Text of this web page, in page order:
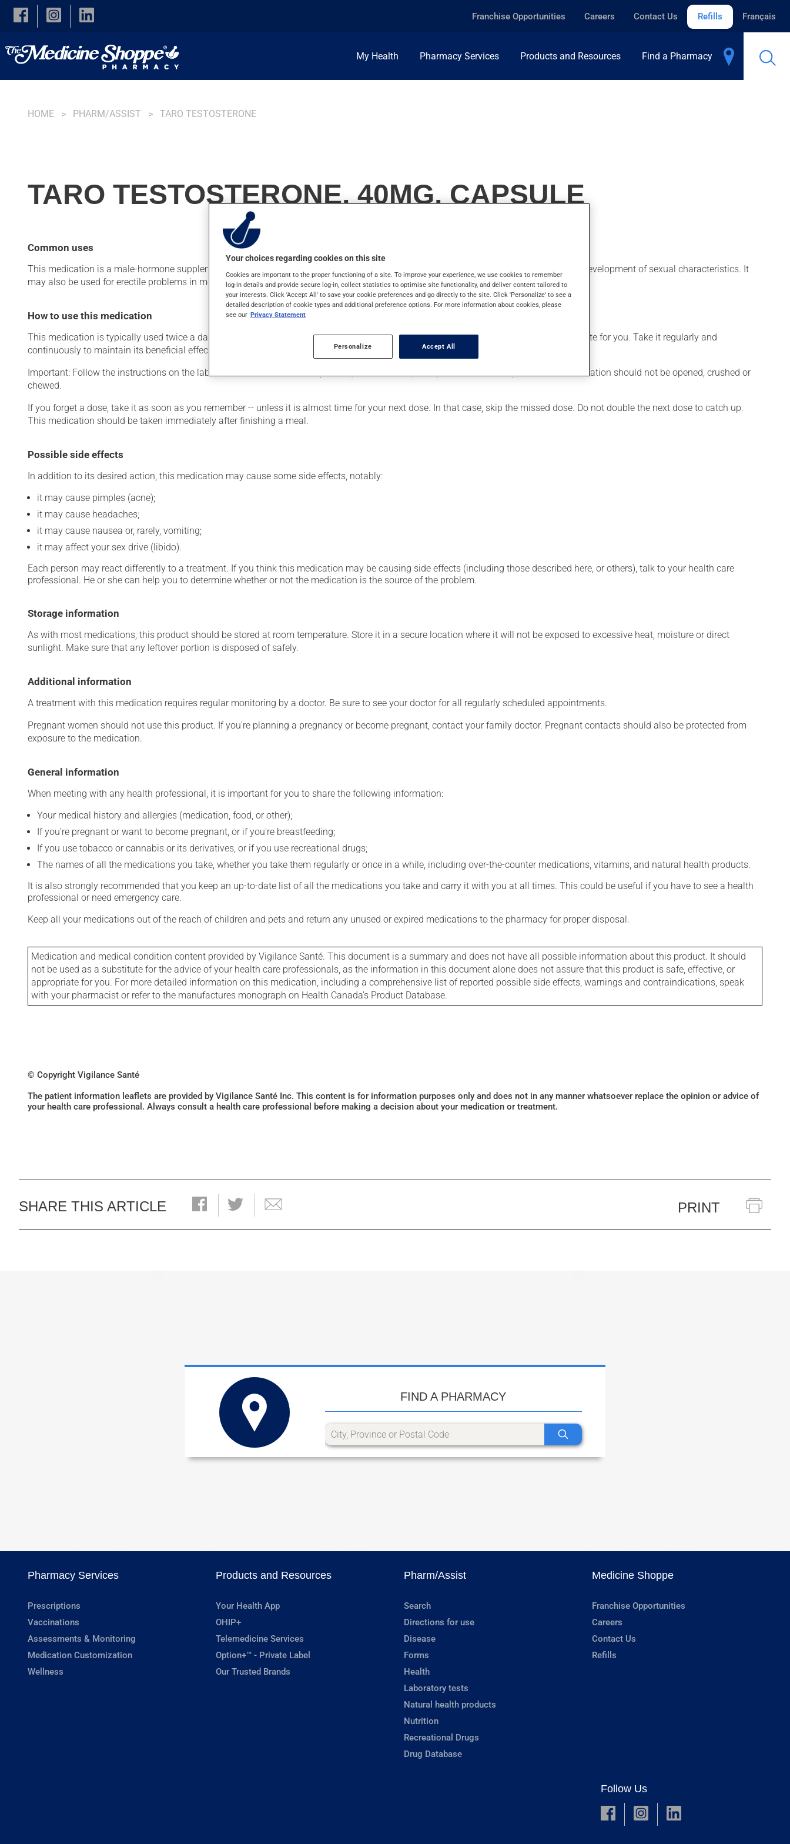
Skip to main content
Franchise Opportunities Careers Contact Us Refills Français
My Health Pharmacy Services Products and Resources Find a Pharmacy
HOME PHARM/ASSIST TARO TESTOSTERONE
TARO TESTOSTERONE, 40MG, CAPSULE
Common uses
This medication is a male-hormone supplement. Typically, it is used for delayed puberty, as a male sex hormone supplement or for the development of sexual characteristics. It
may also be used for erectile problems in men. It requires a few weeks to take effect.
How to use this medication
This medication is typically used twice a day. However, your pharmacist may have suggested a different schedule that is more appropriate for you. Take it regularly and
continuously to maintain its beneficial effects.
Important: Follow the instructions on the label. Do not use more of this product, or more often, than prescribed. The capsule of this medication should not be opened, crushed or
chewed.
If you forget a dose, take it as soon as you remember -- unless it is almost time for your next dose. In that case, skip the missed dose. Do not double the next dose to catch up.
This medication should be taken immediately after finishing a meal.
Possible side effects
In addition to its desired action, this medication may cause some side effects, notably:
it may cause pimples (acne);
it may cause headaches;
it may cause nausea or, rarely, vomiting;
it may affect your sex drive (libido).
Each person may react differently to a treatment. If you think this medication may be causing side effects (including those described here, or others), talk to your health care
professional. He or she can help you to determine whether or not the medication is the source of the problem.
Storage information
As with most medications, this product should be stored at room temperature. Store it in a secure location where it will not be exposed to excessive heat, moisture or direct
sunlight. Make sure that any leftover portion is disposed of safely.
Additional information
A treatment with this medication requires regular monitoring by a doctor. Be sure to see your doctor for all regularly scheduled appointments.
Pregnant women should not use this product. If you're planning a pregnancy or become pregnant, contact your family doctor. Pregnant contacts should also be protected from
exposure to the medication.
General information
When meeting with any health professional, it is important for you to share the following information:
Your medical history and allergies (medication, food, or other);
If you're pregnant or want to become pregnant, or if you're breastfeeding;
If you use tobacco or cannabis or its derivatives, or if you use recreational drugs;
The names of all the medications you take, whether you take them regularly or once in a while, including over-the-counter medications, vitamins, and natural health products.
It is also strongly recommended that you keep an up-to-date list of all the medications you take and carry it with you at all times. This could be useful if you have to see a health
professional or need emergency care.
Keep all your medications out of the reach of children and pets and return any unused or expired medications to the pharmacy for proper disposal.
Medication and medical condition content provided by Vigilance Santé. This document is a summary and does not have all possible information about this product. It should
not be used as a substitute for the advice of your health care professionals, as the information in this document alone does not assure that this product is safe, effective, or
appropriate for you. For more detailed information on this medication, including a comprehensive list of reported possible side effects, warnings and contraindications, speak
with your pharmacist or refer to the manufactures monograph on Health Canada's Product Database.
© Copyright Vigilance Santé
The patient information leaflets are provided by Vigilance Santé Inc. This content is for information purposes only and does not in any manner whatsoever replace the opinion or advice of
your health care professional. Always consult a health care professional before making a decision about your medication or treatment.
SHARE THIS ARTICLE PRINT
FIND A PHARMACY
Pharmacy Services
Prescriptions
Vaccinations
Assessments & Monitoring
Medication Customization
Wellness
Products and Resources
Your Health App
OHIP+
Telemedicine Services
Option+™ - Private Label
Our Trusted Brands
Pharm/Assist
Search
Directions for use
Disease
Forms
Health
Laboratory tests
Natural health products
Nutrition
Recreational Drugs
Drug Database
Medicine Shoppe
Franchise Opportunities
Careers
Contact Us
Refills
Follow Us
Your choices regarding cookies on this site
Cookies are important to the proper functioning of a site. To improve your experience, we use cookies to remember
log-in details and provide secure log-in, collect statistics to optimise site functionality, and deliver content tailored to
your interests. Click 'Accept All' to save your cookie preferences and go directly to the site. Click 'Personalize' to see a
detailed description of cookie types and additional preference options. For more information about cookies, please
see our Privacy Statement
Personalize Accept All